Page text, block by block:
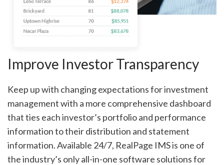
Improve Investor Transparency
Keep up with changing expectations for investment
management with a more comprehensive dashboard
that ties each investor’s portfolio and performance
information to their distribution and statement
information. Available 24/7, RealPage IMS is one of
the industry’s only all-in-one software solutions for